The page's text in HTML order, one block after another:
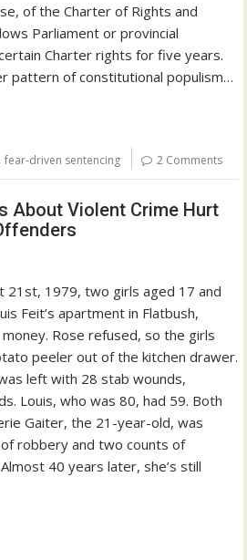
of the Charter of Rights and
Parliament or provincial
Charter rights for five years.
pattern of constitutional populism…
fear-driven sentencing 2 Comments
About Violent Crime Hurt
21st, 1979, two girls aged 17 and
Feit’s apartment in Flatbush,
Rose refused, so the girls
peeler out of the kitchen drawer.
left with 28 stab wounds,
Louis, who was 80, had 59. Both
Gaiter, the 21-year-old, was
robbery and two counts of
40 years later, she’s still